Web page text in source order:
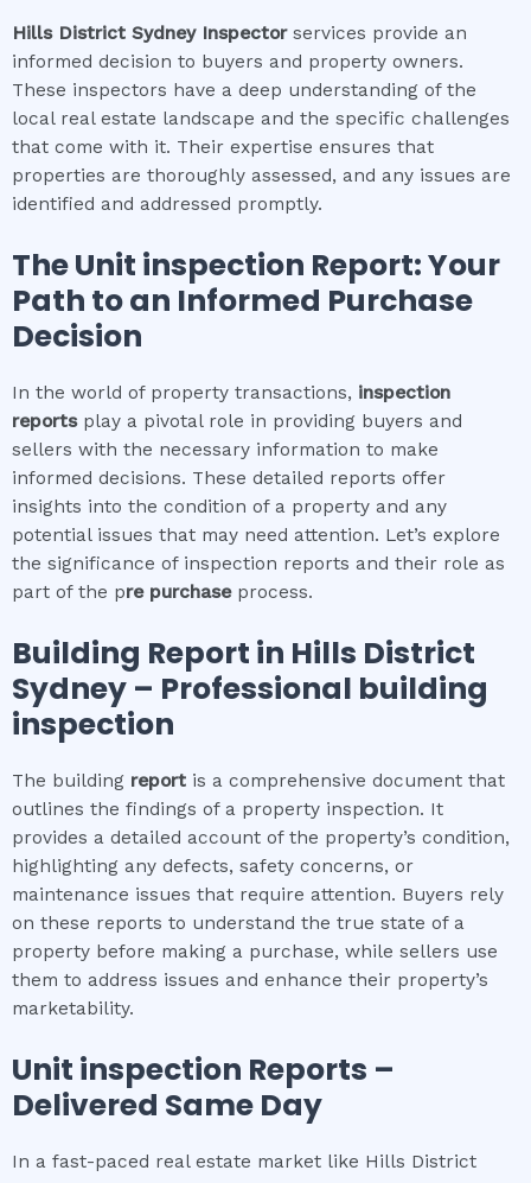
Hills District SydneyInspectorservices provide an
informed decision to buyers and property owners.
These inspectors have a deep understanding of the
local real estate landscape and the specific challenges
that come with it. Their expertise ensures that
properties are thoroughly assessed, and any issues are
identified and addressed promptly.
TheUnit inspection Report: Your
Path to an Informed Purchase
Decision
In the world of property transactions, inspection
reportsplay a pivotal role in providing buyers and
sellers with the necessary information to make
informed decisions. These detailed reports offer
insights into the condition of a property and any
potential issues that may need attention. Let’s explore
the significance of inspection reports and their role as
part of the pre purchaseprocess.
Building Report in Hills District
Sydney – Professional building
inspection
The building report is a comprehensive document that
outlines the findings of a property inspection. It
provides a detailed account of the property’s condition,
highlighting any defects, safety concerns, or
maintenance issues that require attention. Buyers rely
on these reports to understand the true state of a
property before making a purchase, while sellers use
them to address issues and enhance their property’s
marketability.
Unit inspection Reports –
Delivered Same Day
In a fast-paced real estate market like Hills District